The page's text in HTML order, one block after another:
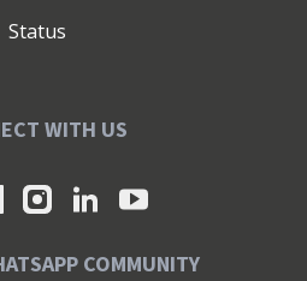
Status
WITH US
COMMUNITY